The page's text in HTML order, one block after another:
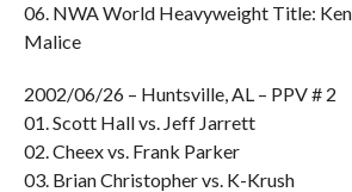
06. NWA World Heavyweight Title: Ken
Malice
2002/06/26 – Huntsville, AL – PPV # 2
01. Scott Hall vs. Jeff Jarrett
02. Cheex vs. Frank Parker
03. Brian Christopher vs. K-Krush